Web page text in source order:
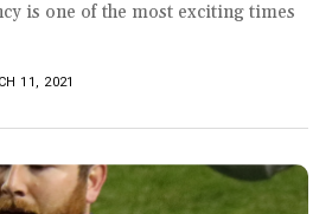
is one of the most exciting times
11, 2021